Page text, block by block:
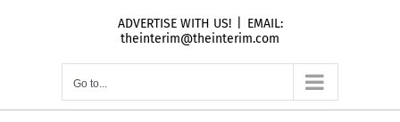
ADVERTISE WITH US!
EMAIL:
theinterim@theinterim.com
Go to...